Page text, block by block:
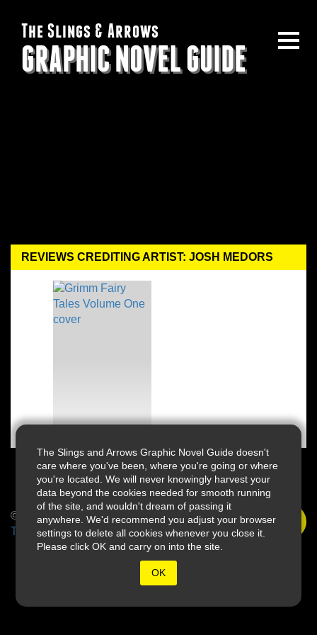
The Slings and Arrows Graphic Novel Guide doesn't
care where you've been, where you're going or where
you're located. We will never knowingly harvest your
data beyond the cookies needed for smooth running
of the site, and wouldn't dream of passing it
anywhere. We'd recommend you adjust your browser
settings to delete all cookies whenever you close it.
Please click OK and carry on into the site.
OK
The Slings & Arrows
GRAPHIC NOVEL GUIDE
REVIEWS CREDITING ARTIST: JOSH MEDORS
© 2026 Slings & Arrows
Terms